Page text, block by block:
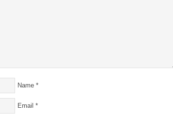
Name *
Email *